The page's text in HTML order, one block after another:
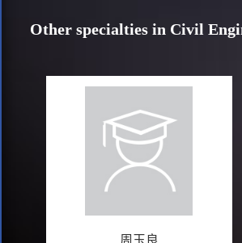
Other specialties in Civil
周玉良